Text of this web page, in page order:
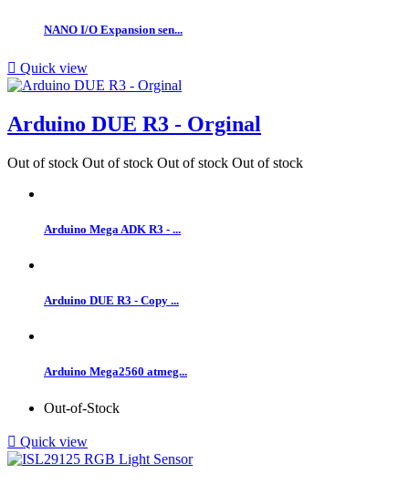
NANO I/O Expansion sen...
 Quick view
Arduino DUE R3 - Orginal
Out of stock Out of stock Out of stock Out of stock
Arduino Mega ADK R3 - ...
Arduino DUE R3 - Copy ...
Arduino Mega2560 atmeg...
Out-of-Stock
 Quick view